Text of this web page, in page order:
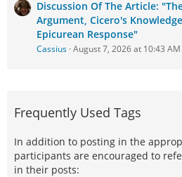
Discussion Of The Article:
Argument, Cicero's
Epicurean Response"
Cassius August 7, 2026 at 10:43 AM
Frequently Used Tags
In addition to posting in the
participants are encouraged to
in their posts: